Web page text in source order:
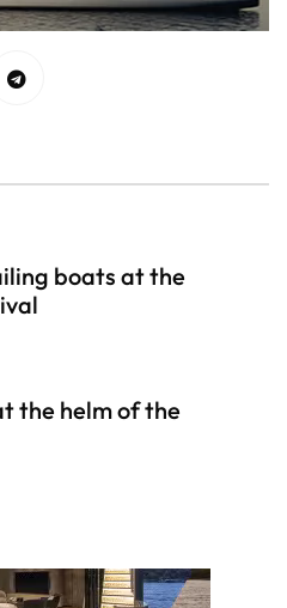
boats at the
the helm of the